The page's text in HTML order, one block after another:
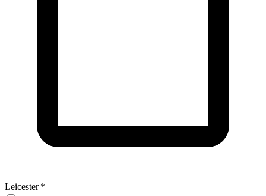
Leicester *